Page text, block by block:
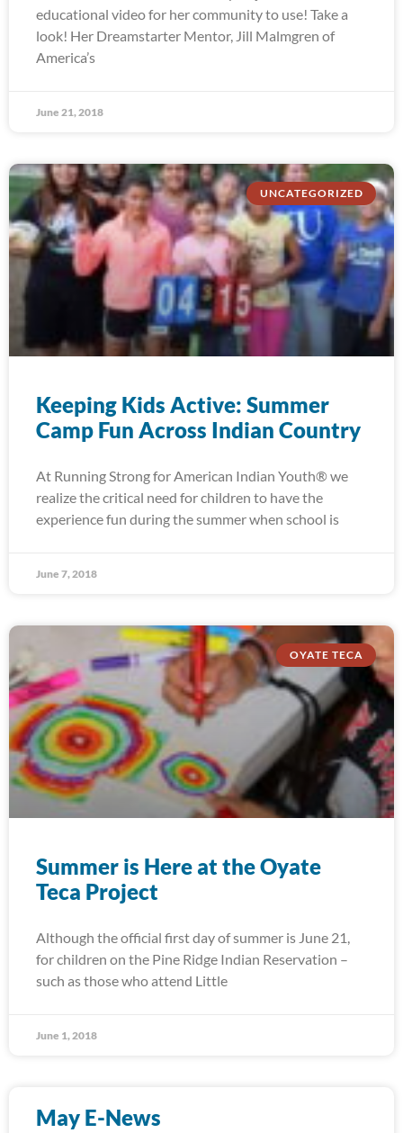
educational video for her community to use! Take a
look! Her Dreamstarter Mentor, Jill Malmgren of
America’s
June 21, 2018
UNCATEGORIZED
Keeping Kids Active: Summer
Camp Fun Across Indian Country
At Running Strong for American Indian Youth® we
realize the critical need for children to have the
experience fun during the summer when school is
June 7, 2018
OYATE TECA
Summer is Here at the Oyate
Teca Project
Although the official first day of summer is June 21,
for children on the Pine Ridge Indian Reservation –
such as those who attend Little
June 1, 2018
May E-News